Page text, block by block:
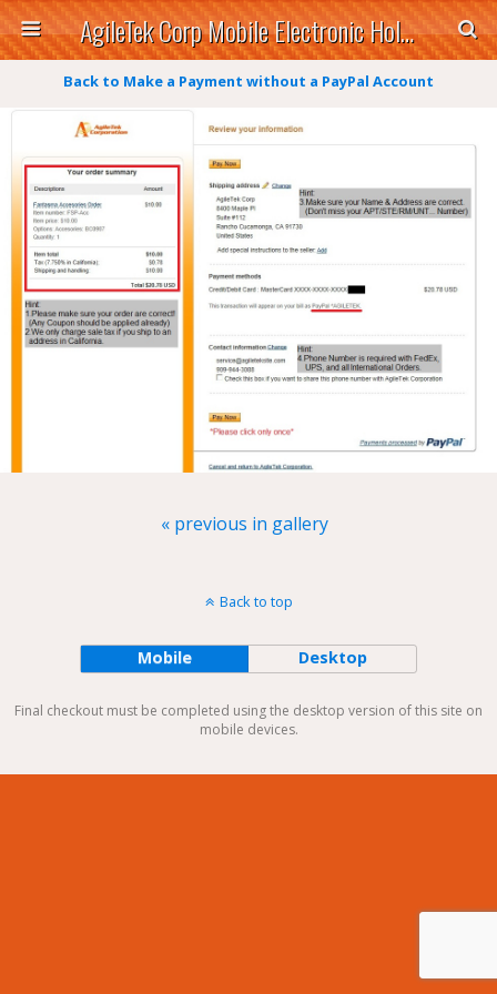
AgileTek Corp Mobile Electronic Holders
Back to Make a Payment without a PayPal Account
« previous in gallery
Back to top
Mobile Desktop
Final checkout must be completed using the desktop version of this site on
mobile devices.